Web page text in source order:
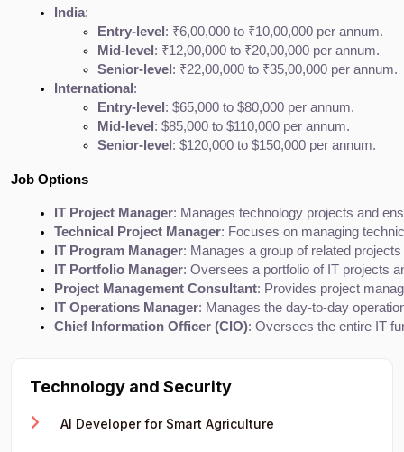
India:
Entry-level : ₹6,00,000 to ₹10,00,000 per annum.
Mid-level : ₹12,00,000 to ₹20,00,000 per annum.
Senior-level : ₹22,00,000 to ₹35,00,000 per annum.
International :
Entry-level : $65,000 to $80,000 per annum.
Mid-level : $85,000 to $110,000 per annum.
Senior-level : $120,000 to $150,000 per annum.
Job Options
IT Project Manager: Manages technology projects and
Technical Project Manager: Focuses on managing
IT Program Manager: Manages a group of related
IT Portfolio Manager: Oversees a portfolio of IT projects
Project Management Consultant: Provides project
IT Operations Manager: Manages the day-to-day
Chief Information Officer (CIO): Oversees the entire IT
Technology and Security
AI Developer for Smart Agriculture